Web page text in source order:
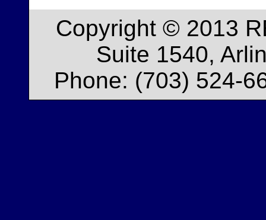
Copyright © 2013
Suite 1540,
Phone: (703) 524-